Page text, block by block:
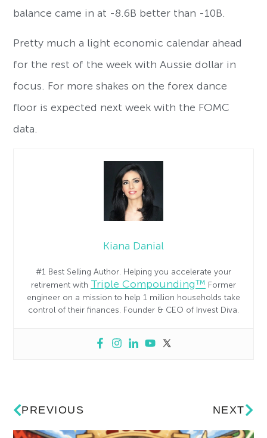
balance came in at -8.6B better than -10B.
Pretty much a light economic calendar ahead
for the rest of the week with Aussie dollar in
focus. For more shakes on the forex dance
floor is expected next week with the FOMC
data.
Kiana Danial
#1 Best Selling Author. Helping you accelerate your
retirement with Triple Compounding™ Former
engineer on a mission to help 1 million households take
control of their finances. Founder & CEO of Invest Diva.
PREVIOUS NEXT